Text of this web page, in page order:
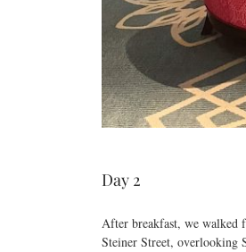
Day 2
After breakfast, we
Steiner Street, overlooking